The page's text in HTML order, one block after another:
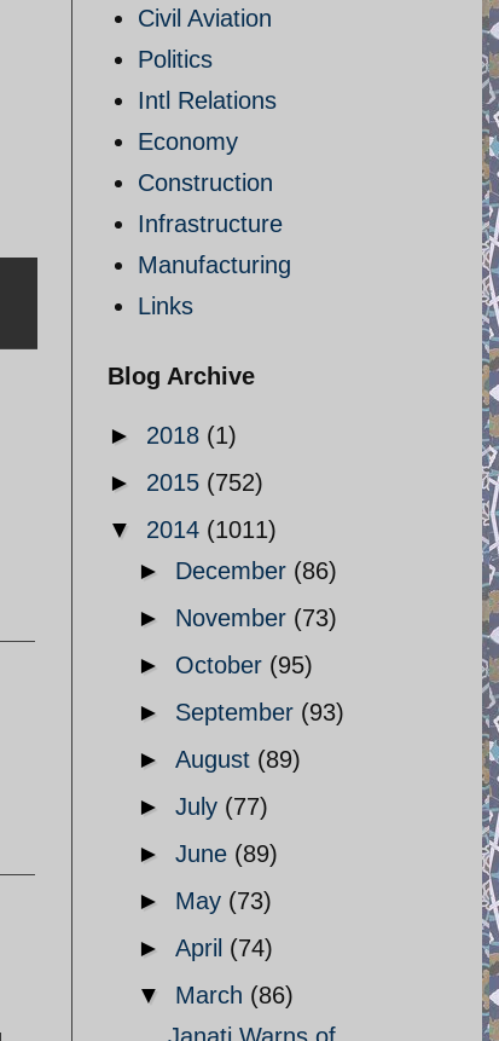
Civil Aviation
Politics
Intl Relations
Economy
Construction
Infrastructure
Manufacturing
Links
Blog Archive
► 2018 (1)
► 2015 (752)
▼ 2014 (1011)
► December (86)
► November (73)
► October (95)
► September (93)
► August (89)
► July (77)
► June (89)
► May (73)
► April (74)
▼ March (86)